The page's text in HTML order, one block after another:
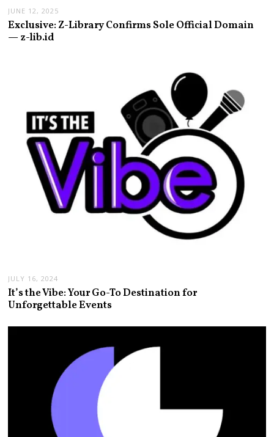
JUNE 12, 2025
Exclusive: Z-Library Confirms Sole Official Domain
— z-lib.id
JULY 16, 2024
It’s the Vibe: Your Go-To Destination for
Unforgettable Events